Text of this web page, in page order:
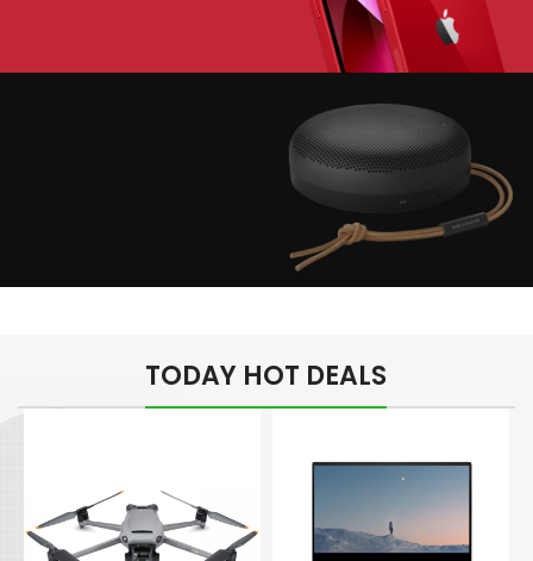
Music Makes Feel
Better
TODAY HOT DEALS